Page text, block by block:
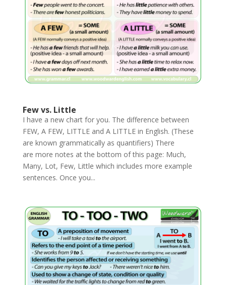
Few vs. Little
I have a new chart for you. The difference between
FEW, A FEW, LITTLE and A LITTLE in English. (These
are known grammatically as quantifiers) There
are more notes at the bottom of this page: Much,
Many, Lot, Few, Little which includes more example
sentences. Once you...